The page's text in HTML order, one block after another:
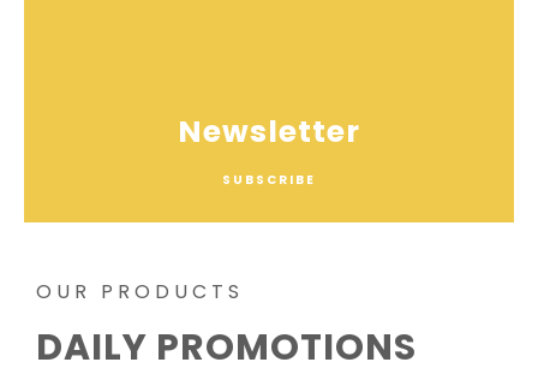
OUR PRODUCTS
DAILY PROMOTIONS
Newsletter
SUBSCRIBE